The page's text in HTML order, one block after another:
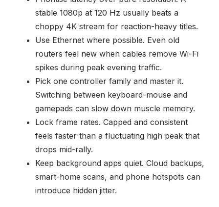
stable 1080p at 120 Hz usually beats a
choppy 4K stream for reaction-heavy titles.
Use Ethernet where possible. Even old
routers feel new when cables remove Wi-Fi
spikes during peak evening traffic.
Pick one controller family and master it.
Switching between keyboard-mouse and
gamepads can slow down muscle memory.
Lock frame rates. Capped and consistent
feels faster than a fluctuating high peak that
drops mid-rally.
Keep background apps quiet. Cloud backups,
smart-home scans, and phone hotspots can
introduce hidden jitter.